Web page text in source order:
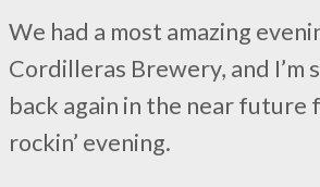
We had a most amazing
Cordilleras Brewery, and I’m
back again in the near future
rockin’ evening.